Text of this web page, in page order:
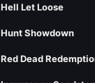
Hell Let Loose
Hunt Showdown
Red Dead